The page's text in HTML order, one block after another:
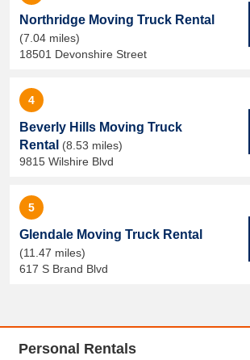
Northridge Moving Truck Rental
(7.04 miles)
18501 Devonshire Street
4
Beverly Hills Moving Truck
Rental (8.53 miles)
9815 Wilshire Blvd
5
Glendale Moving Truck Rental
(11.47 miles)
617 S Brand Blvd
Personal Rentals